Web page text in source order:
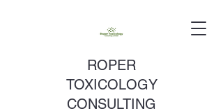
ROPER
TOXICOLOGY
CONSULTING